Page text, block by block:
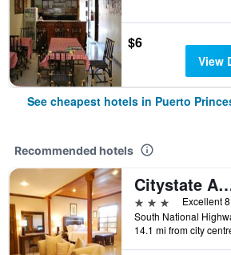
$6
View
See cheapest hotels in Puerto
Recommended hotels
Citystate Asturias
3 stars
Excellent
14.1 mi from city